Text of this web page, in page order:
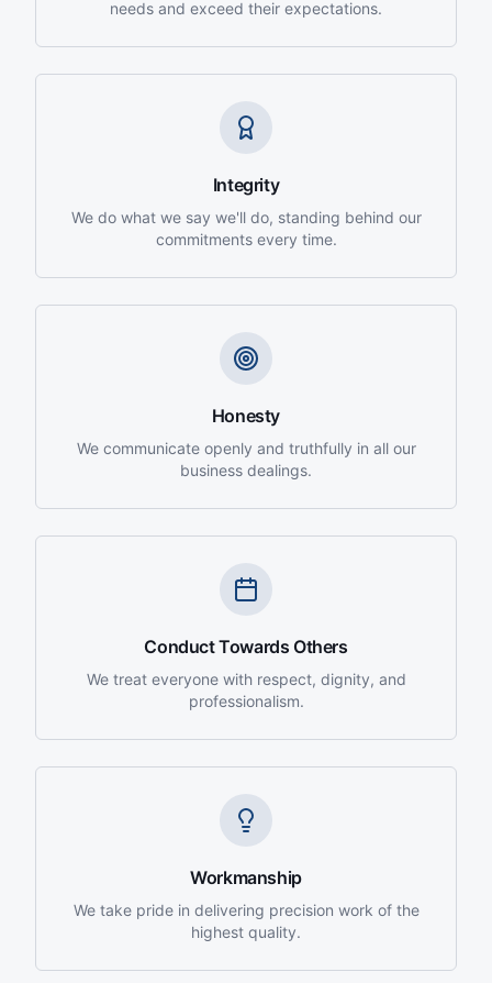
needs and exceed their expectations.
Integrity
We do what we say we'll do, standing behind our
commitments every time.
Honesty
We communicate openly and truthfully in all our
business dealings.
Conduct Towards Others
We treat everyone with respect, dignity, and
professionalism.
Workmanship
We take pride in delivering precision work of the
highest quality.